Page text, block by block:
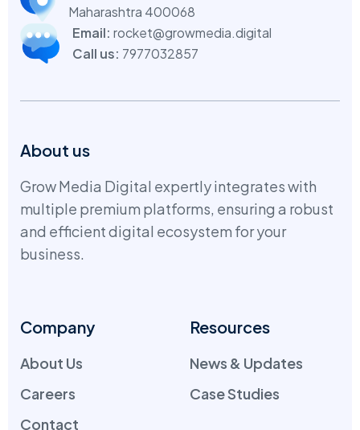
Maharashtra 400068
Email: rocket@growmedia.digital
Call us: 7977032857
About us
Grow Media Digital expertly integrates with
multiple premium platforms, ensuring a robust
and efficient digital ecosystem for your
business.
Company
About Us
Careers
Contact
Resources
News & Updates
Case Studies